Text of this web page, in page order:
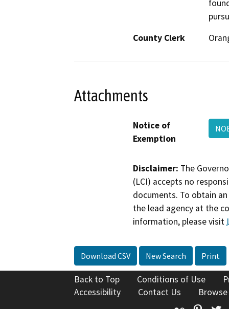
County Clerk
Attachments
Notice of
Exemption
Disclaimer: The
(LCI) accepts no
documents. To obtain
the lead agency at the
information, please visit
Download CSV New Search Print
Back to Top Conditions of Use
Accessibility
Contact Us